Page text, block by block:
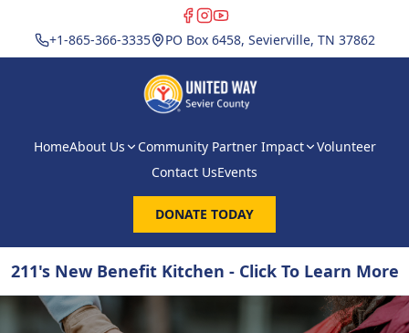
+1-865-366-3335 PO Box 6458, Sevierville, TN 37862
HomeAbout Us Community Partner Impact
Volunteer
Contact UsEvents
DONATE TODAY
211's New Benefit Kitchen - Click To Learn More